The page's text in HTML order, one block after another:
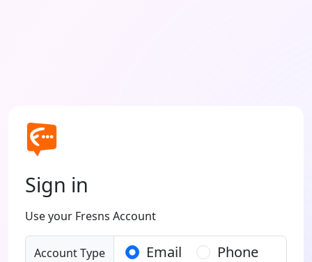
Sign in
Use your Fresns Account
Account Type Email Phone